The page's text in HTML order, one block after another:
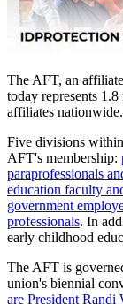
The AFT, an
today represents
affiliates nationwide.
Five divisions
AFT's membership:
paraprofessionals
education faculty
government
professionals. In
early childhood
The AFT is
union's biennial
are President Randi